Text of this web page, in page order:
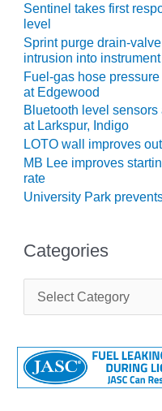
O&M –
BALANCE OF
PLANT: MILL
CREEK
COMBUSTION
TURBINE
STATION
O&M –
BALANCE OF
PLANT: WALTER
M HIGGINS
O&M –
BUSINESS:
OSPREY
ENERGY
O&M –
BUSINESS:
Sentinel takes first
level
Sprint purge drain-
intrusion into
Fuel-gas hose
at Edgewood
Bluetooth level
at Larkspur, Indigo
LOTO wall improves
MB Lee improves
rate
University Park
Categories
t
g
o
r